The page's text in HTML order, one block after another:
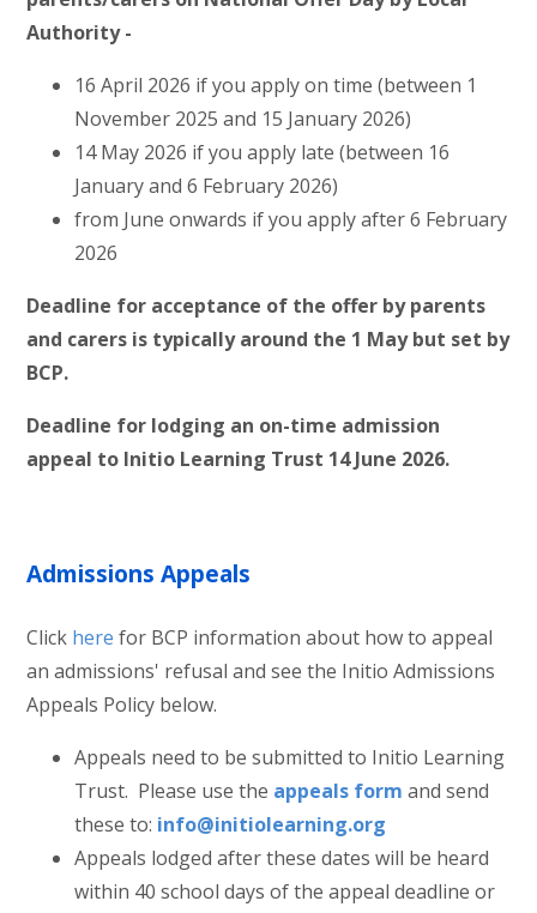
Authority -
16 April 2026 if you apply on time (between 1
November 2025 and 15 January 2026)
14 May 2026 if you apply late (between 16
January and 6 February 2026)
from June onwards if you apply after 6 February
2026
Deadline for acceptance of the offer by parents
and carers is typically around the 1 May but set by
BCP.
Deadline for lodging an on-time admission
appeal to Initio Learning Trust 14 June 2026.
Admissions Appeals
Click here for BCP information about how to appeal
an admissions' refusal and see the Initio Admissions
Appeals Policy below.
Appeals need to be submitted to Initio Learning
Trust. Please use the appeals formand send
these to: info@initiolearning.org
Appeals lodged after these dates will be heard
within 40 school days of the appeal deadline or